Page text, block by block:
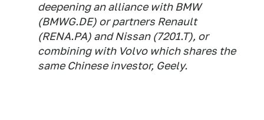
deepening an alliance with BMW
(BMWG.DE) or partners Renault
(RENA.PA) and Nissan (7201.T), or
combining with Volvo which shares the
same Chinese investor, Geely.